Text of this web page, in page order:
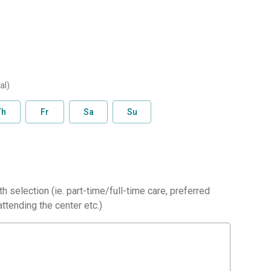
Fr Sa Su
selection (ie. part-time/full-time care, preferred
the center etc.)